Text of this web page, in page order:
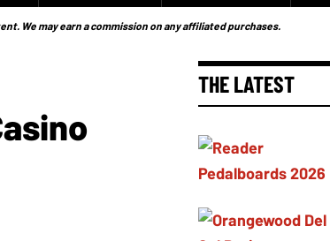
We may earn a commission on any affiliated purchases.
THE LATEST